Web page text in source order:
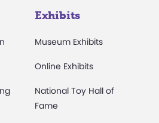
Exhibits
Museum Exhibits
Online Exhibits
National Toy Hall of
Fame